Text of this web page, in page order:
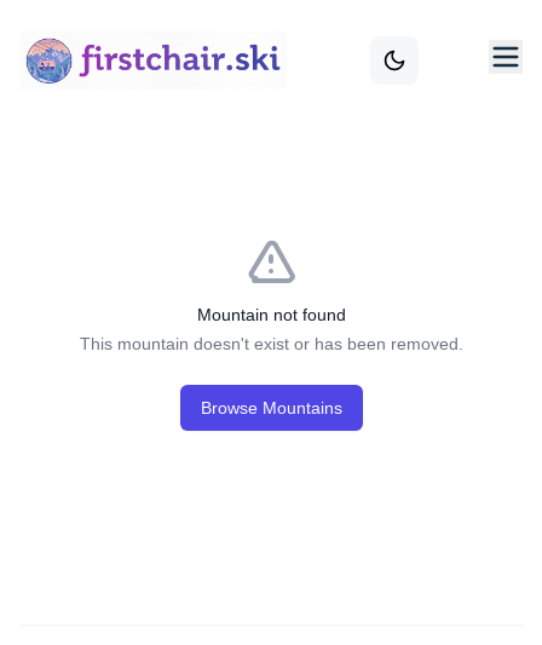
Mountain not found
This mountain doesn't exist or has been removed.
Browse Mountains